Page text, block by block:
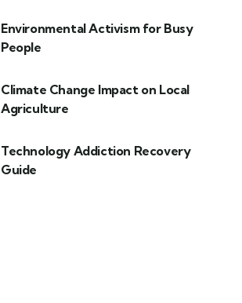
Environmental Activism for Busy
People
Climate Change Impact on Local
Agriculture
Technology Addiction Recovery
Guide